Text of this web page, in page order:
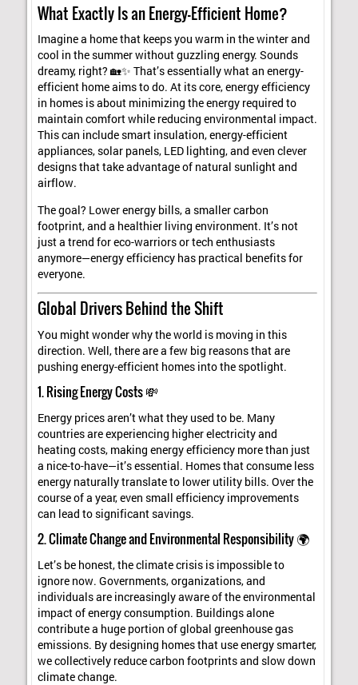
What Exactly Is an Energy-Efficient Home?
Imagine a home that keeps you warm in the winter and
cool in the summer without guzzling energy. Sounds
dreamy, right? 🏡✨ That’s essentially what an energy-
efficient home aims to do. At its core, energy efficiency
in homes is about minimizing the energy required to
maintain comfort while reducing environmental impact.
This can include smart insulation, energy-efficient
appliances, solar panels, LED lighting, and even clever
designs that take advantage of natural sunlight and
airflow.
The goal? Lower energy bills, a smaller carbon
footprint, and a healthier living environment. It’s not
just a trend for eco-warriors or tech enthusiasts
anymore—energy efficiency has practical benefits for
everyone.
Global Drivers Behind the Shift
You might wonder why the world is moving in this
direction. Well, there are a few big reasons that are
pushing energy-efficient homes into the spotlight.
1. Rising Energy Costs 💸
Energy prices aren’t what they used to be. Many
countries are experiencing higher electricity and
heating costs, making energy efficiency more than just
a nice-to-have—it’s essential. Homes that consume less
energy naturally translate to lower utility bills. Over the
course of a year, even small efficiency improvements
can lead to significant savings.
2. Climate Change and Environmental Responsibility 🌍
Let’s be honest, the climate crisis is impossible to
ignore now. Governments, organizations, and
individuals are increasingly aware of the environmental
impact of energy consumption. Buildings alone
contribute a huge portion of global greenhouse gas
emissions. By designing homes that use energy smarter,
we collectively reduce carbon footprints and slow down
climate change.